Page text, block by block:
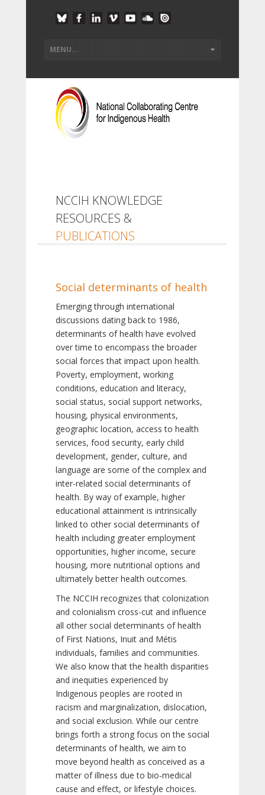
NCCIH KNOWLEDGE
RESOURCES &
PUBLICATIONS
Social determinants of health
Emerging through international
discussions dating back to 1986,
determinants of health have evolved
over time to encompass the broader
social forces that impact upon health.
Poverty, employment, working
conditions, education and literacy,
social status, social support networks,
housing, physical environments,
geographic location, access to health
services, food security, early child
development, gender, culture, and
language are some of the complex and
inter-related social determinants of
health. By way of example, higher
educational attainment is intrinsically
linked to other social determinants of
health including greater employment
opportunities, higher income, secure
housing, more nutritional options and
ultimately better health outcomes.
The NCCIH recognizes that colonization
and colonialism cross-cut and influence
all other social determinants of health
of First Nations, Inuit and Métis
individuals, families and communities.
We also know that the health disparities
and inequities experienced by
Indigenous peoples are rooted in
racism and marginalization, dislocation,
and social exclusion. While our centre
brings forth a strong focus on the social
determinants of health, we aim to
move beyond health as conceived as a
matter of illness due to bio-medical
cause and effect, or lifestyle choices.